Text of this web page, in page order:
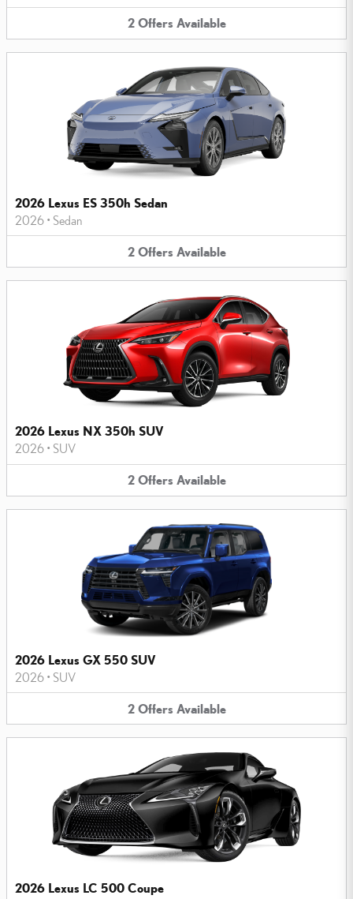
2 Offers Available
2026 Lexus ES 350h Sedan
2026 • Sedan
2 Offers Available
2026 Lexus NX 350h SUV
2026 • SUV
2 Offers Available
2026 Lexus GX 550 SUV
2026 • SUV
2 Offers Available
2026 Lexus LC 500 Coupe